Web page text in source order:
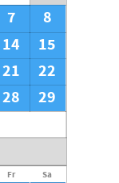
7
8
14
15
21
22
28
29
Fr Sa